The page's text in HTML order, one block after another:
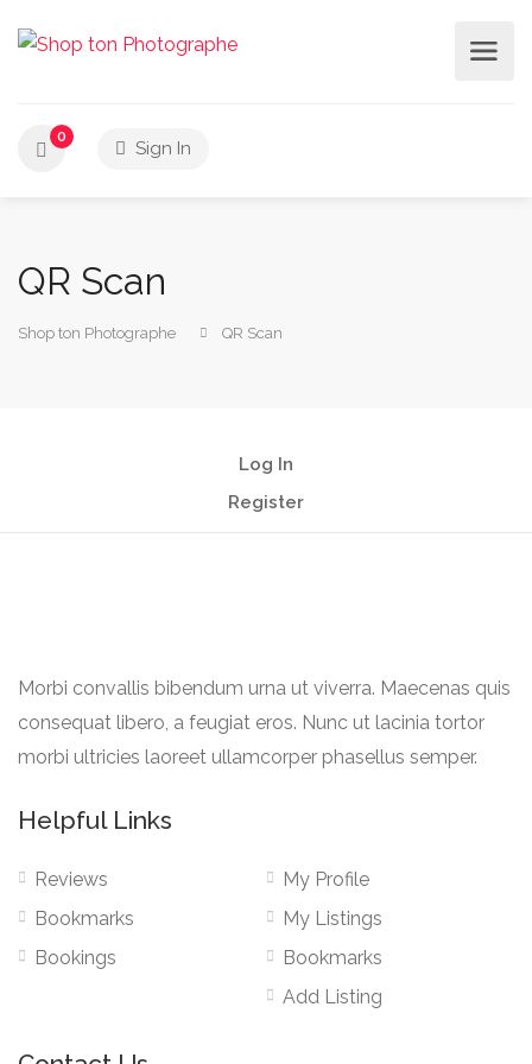
0
Sign In
QR Scan
Shop ton Photographe QR Scan
Log In
Register
Morbi convallis bibendum urna ut viverra. Maecenas quis
consequat libero, a feugiat eros. Nunc ut lacinia tortor
morbi ultricies laoreet ullamcorper phasellus semper.
Helpful Links
Reviews
Bookmarks
Bookings
My Profile
My Listings
Bookmarks
Add Listing